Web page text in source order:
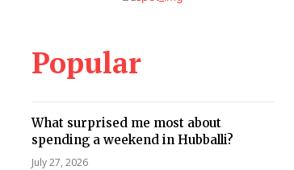
Popular
What surprised me most about
spending a weekend in Hubballi?
July 27, 2026